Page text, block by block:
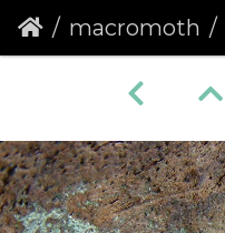
macromoth